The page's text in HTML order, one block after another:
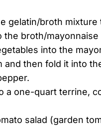
gelatin/broth
the broth/mayonnaise
into the
and then fold it into
a one-quart terrine,
salad (garden